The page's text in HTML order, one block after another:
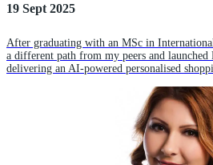
19 Sept 2025
After graduating with an MSc in
a different path from my peers and launched
delivering an AI-powered personalised